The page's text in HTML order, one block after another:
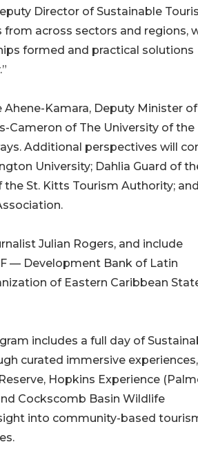
Director of Sustainable
across sectors and regions,
formed and practical solutions
Kamara, Deputy Minister of
Cameron of The University of the
Additional perspectives will
University; Dahlia Guard of
St. Kitts Tourism Authority; and
Julian Rogers, and include
— Development Bank of Latin
of Eastern Caribbean
includes a full day of
curated immersive experiences,
Hopkins Experience
Cockscomb Basin Wildlife
into community-based